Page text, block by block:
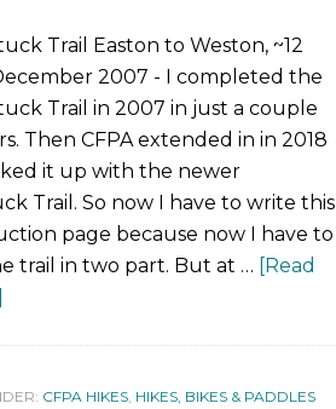
Trail Easton to Weston, ~12
2007 - I completed the
Trail in 2007 in just a couple
Then CFPA extended in in 2018
it up with the newer
Trail. So now I have to write this
page because now I have to
trail in two part. But at … [Read
CFPA HIKES, HIKES, BIKES & PADDLES